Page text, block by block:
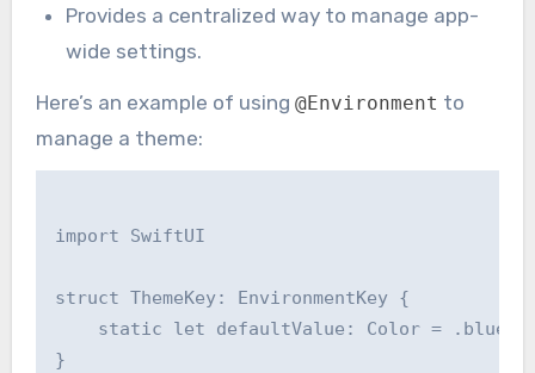
Provides a centralized way to manage app-
wide settings.
Here’s an example of using @Environment to
manage a theme:
import SwiftUI
struct ThemeKey: EnvironmentKey {
    static let defaultValue: Color = .blue
}